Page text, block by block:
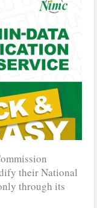
their National
through its